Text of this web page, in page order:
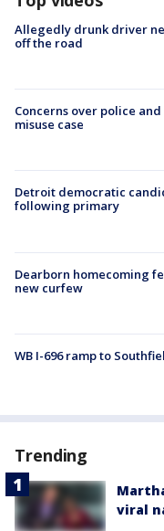
Allegedly drunk driver
off the road
Concerns over police
misuse case
Detroit democratic
following primary
Dearborn homecoming
new curfew
WB I-696 ramp to
Trending
viral